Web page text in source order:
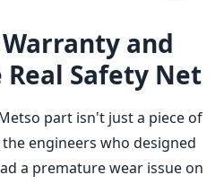
and
Safety Net
part isn't just a piece of
engineers who designed
a premature wear issue on